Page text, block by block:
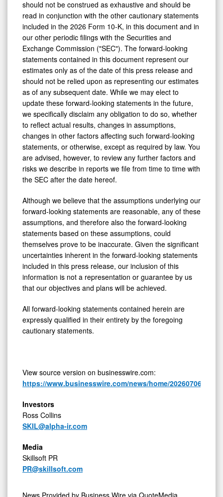
should not be construed as exhaustive and should be
read in conjunction with the other cautionary statements
included in the 2026 Form 10-K, in this document and in
our other periodic filings with the Securities and
Exchange Commission ("SEC"). The forward-looking
statements contained in this document represent our
estimates only as of the date of this press release and
should not be relied upon as representing our estimates
as of any subsequent date. While we may elect to
update these forward-looking statements in the future,
we specifically disclaim any obligation to do so, whether
to reflect actual results, changes in assumptions,
changes in other factors affecting such forward-looking
statements, or otherwise, except as required by law. You
are advised, however, to review any further factors and
risks we describe in reports we file from time to time with
the SEC after the date hereof.
Although we believe that the assumptions underlying our
forward-looking statements are reasonable, any of these
assumptions, and therefore also the forward-looking
statements based on these assumptions, could
themselves prove to be inaccurate. Given the significant
uncertainties inherent in the forward-looking statements
included in this press release, our inclusion of this
information is not a representation or guarantee by us
that our objectives and plans will be achieved.
All forward-looking statements contained herein are
expressly qualified in their entirety by the foregoing
cautionary statements.
View source version on businesswire.com:
https://www.businesswire.com/news/home/
Investors
Ross Collins
SKIL@alpha-ir.com
Media
Skillsoft PR
PR@skillsoft.com
News Provided by Business Wire via QuoteMedia